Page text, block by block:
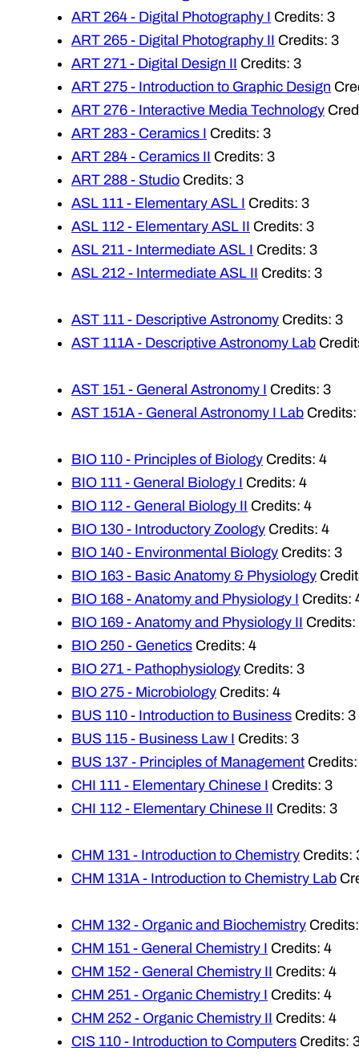
ART 264 - Digital Photography I Credits: 3
ART 265 - Digital Photography II Credits: 3
ART 271 - Digital Design II Credits: 3
ART 275 - Introduction to Graphic Design
ART 276 - Interactive Media Technology
ART 283 - Ceramics I Credits: 3
ART 284 - Ceramics II Credits: 3
ART 288 - Studio Credits: 3
ASL 111 - Elementary ASL I Credits: 3
ASL 112 - Elementary ASL II Credits: 3
ASL 211 - Intermediate ASL I Credits: 3
ASL 212 - Intermediate ASL II Credits: 3
AST 111 - Descriptive Astronomy Credits: 3
AST 111A - Descriptive Astronomy Lab
AST 151 - General Astronomy I Credits: 3
AST 151A - General Astronomy I Lab Credits:
BIO 110 - Principles of Biology Credits: 4
BIO 111 - General Biology I Credits: 4
BIO 112 - General Biology II Credits: 4
BIO 130 - Introductory Zoology Credits: 4
BIO 140 - Environmental Biology Credits: 3
BIO 163 - Basic Anatomy & Physiology
BIO 168 - Anatomy and Physiology I Credits:
BIO 169 - Anatomy and Physiology II Credits:
BIO 250 - Genetics Credits: 4
BIO 271 - Pathophysiology Credits: 3
BIO 275 - Microbiology Credits: 4
BUS 110 - Introduction to Business Credits: 3
BUS 115 - Business Law I Credits: 3
BUS 137 - Principles of Management
CHI 111 - Elementary Chinese I Credits: 3
CHI 112 - Elementary Chinese II Credits: 3
CHM 131 - Introduction to Chemistry Credits:
CHM 131A - Introduction to Chemistry Lab
CHM 132 - Organic and Biochemistry
CHM 151 - General Chemistry I Credits: 4
CHM 152 - General Chemistry II Credits: 4
CHM 251 - Organic Chemistry I Credits: 4
CHM 252 - Organic Chemistry II Credits: 4
CIS 110 - Introduction to Computers Credits: